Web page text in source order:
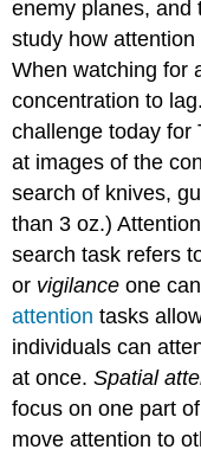
enemy planes, and
study how
When watching for
concentration to
challenge today for
at images of the
search of knives,
than 3 oz.)
search task refers
or vigilanceone
attentiontasks
individuals can
at once.Spatial
focus on one part
move attention to